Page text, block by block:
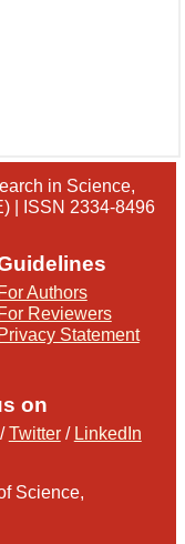
in Science,
| ISSN 2334-8496
For Authors
For Reviewers
Privacy Statement
on
Twitter/ LinkedIn
Science,